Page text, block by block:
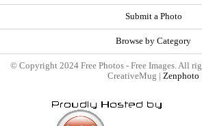
Submit a Photo
Browse by Category
© Copyright 2024 Free Photos - Free Images. All
CreativeMug | Zenphoto